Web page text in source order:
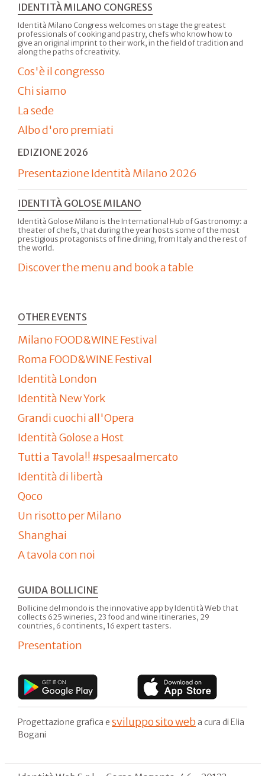
IDENTITÀ MILANO CONGRESS
Identità Milano Congress welcomes on stage the greatest
professionals of cooking and pastry, chefs who know how to
give an original imprint to their work, in the field of tradition and
along the paths of creativity.
Cos'è il congresso
Chi siamo
La sede
Albo d'oro premiati
EDIZIONE 2026
Presentazione Identità Milano 2026
IDENTITÀ GOLOSE MILANO
Identità Golose Milano is the International Hub of Gastronomy: a
theater of chefs, that during the year hosts some of the most
prestigious protagonists of fine dining, from Italy and the rest of
the world.
Discover the menu and book a table
OTHER EVENTS
Milano FOOD&WINE Festival
Roma FOOD&WINE Festival
Identità London
Identità New York
Grandi cuochi all'Opera
Identità Golose a Host
Tutti a Tavola!! #spesaalmercato
Identità di libertà
Qoco
Un risotto per Milano
Shanghai
A tavola con noi
GUIDA BOLLICINE
Bollicine del mondo is the innovative app by Identità Web that
collects 625 wineries, 23 food and wine itineraries, 29
countries, 6 continents, 16 expert tasters.
Presentation
Progettazione grafica e sviluppo sito web a cura di Elia
Bogani